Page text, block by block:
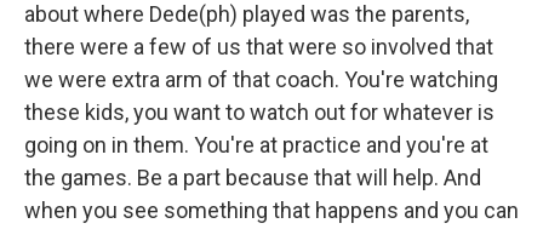
about where Dede(ph) played was the parents,
there were a few of us that were so involved that
we were extra arm of that coach. You're watching
these kids, you want to watch out for whatever is
going on in them. You're at practice and you're at
the games. Be a part because that will help. And
when you see something that happens and you can